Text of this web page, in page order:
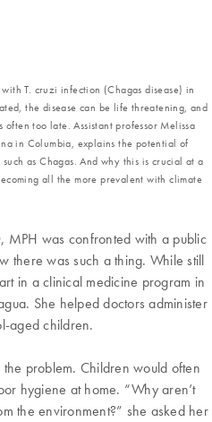
MPH was confronted with a public
there was such a thing. While still
in a clinical medicine program in
She helped doctors administer
aged children.
the problem. Children would often
hygiene at home. “Why aren’t
the environment?” she asked her
T. cruzi infection (Chagas disease) in
the disease can be life threatening, and
often too late. Assistant professor Melissa
in Columbia, explains the potential of
as Chagas. And why this is crucial at a
all the more prevalent with climate